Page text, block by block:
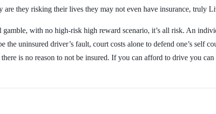
they risking their lives they may not even have insurance, truly
with no high-risk high reward scenario, it’s all risk. An
the uninsured driver’s fault, court costs alone to defend one’s self
is no reason to not be insured. If you can afford to drive you